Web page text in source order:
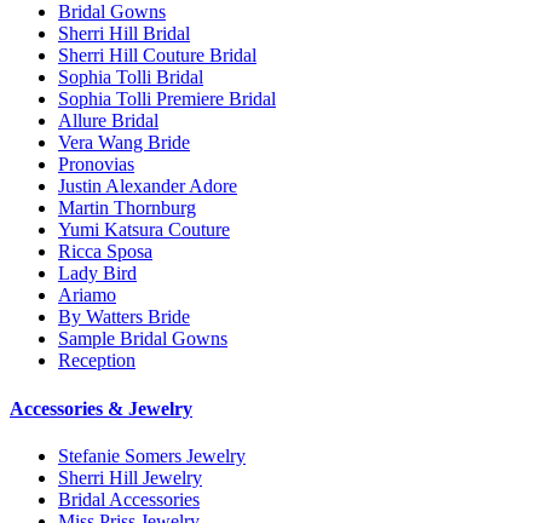
Bridal Gowns
Sherri Hill Bridal
Sherri Hill Couture Bridal
Sophia Tolli Bridal
Sophia Tolli Premiere Bridal
Allure Bridal
Vera Wang Bride
Pronovias
Justin Alexander Adore
Martin Thornburg
Yumi Katsura Couture
Ricca Sposa
Lady Bird
Ariamo
By Watters Bride
Sample Bridal Gowns
Reception
Accessories & Jewelry
Stefanie Somers Jewelry
Sherri Hill Jewelry
Bridal Accessories